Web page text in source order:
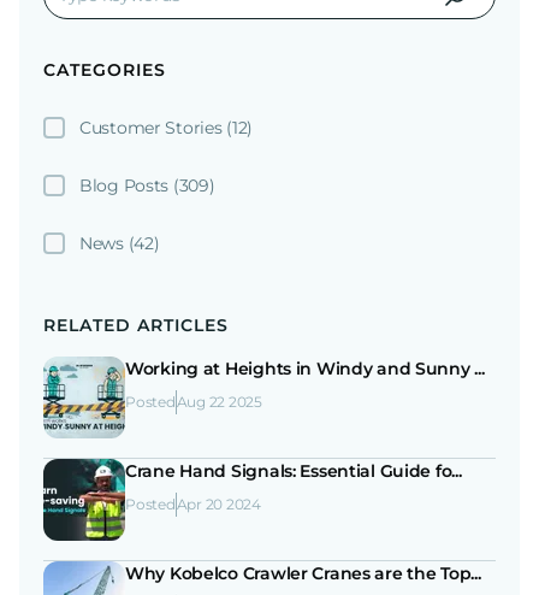
CATEGORIES
Customer Stories (12)
Blog Posts (309)
News (42)
RELATED ARTICLES
Working at Heights in Windy and Sunny ...
PostedAug 22 2025
Crane Hand Signals: Essential Guide fo...
PostedApr 20 2024
Why Kobelco Crawler Cranes are the Top...